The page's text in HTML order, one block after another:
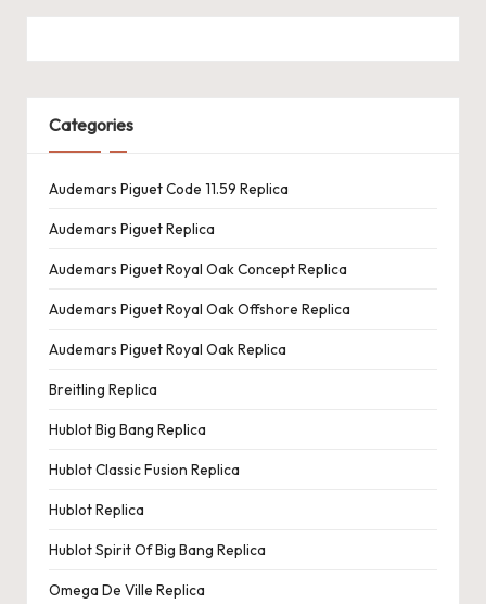
Categories
Audemars Piguet Code 11.59 Replica
Audemars Piguet Replica
Audemars Piguet Royal Oak Concept Replica
Audemars Piguet Royal Oak Offshore Replica
Audemars Piguet Royal Oak Replica
Breitling Replica
Hublot Big Bang Replica
Hublot Classic Fusion Replica
Hublot Replica
Hublot Spirit Of Big Bang Replica
Omega De Ville Replica